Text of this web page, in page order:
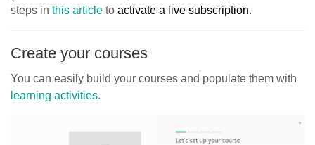
steps in this article to activate a live subscription.
Create your courses
You can easily build your courses and populate them with
learning activities.